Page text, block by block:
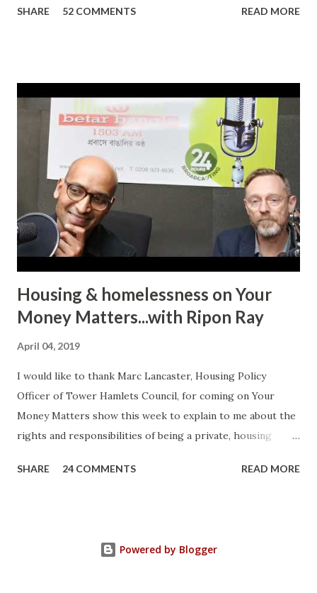
The definition of domestic abuse has been expanded in
Oviedo, a victim and survivor of domestic abuse, shared her
personal experience on ‘In Conversation with Ripon Ray…
the Community Money Matters Show’ on Betar Bangla
Radio. It may seem just another story to many listeners but
for an individual to talk about such a personal experience
requires bravery, confidence and the will to encourage
other victims to come forward and share their
experiences. In her case, it was physic...
SHARE 52 COMMENTS READ MORE
Housing & homelessness on Your
Money Matters...with Ripon Ray
April 04, 2019
I would like to thank Marc Lancaster, Housing Policy
Officer of Tower Hamlets Council, for coming on Your
Money Matters show this week to explain to me about the
rights and responsibilities of being a private, housing
differences between Section 8 and Section 21 of the
ask the court to make a judgement against your landlord to
SHARE 24 COMMENTS READ MORE
Powered by Blogger